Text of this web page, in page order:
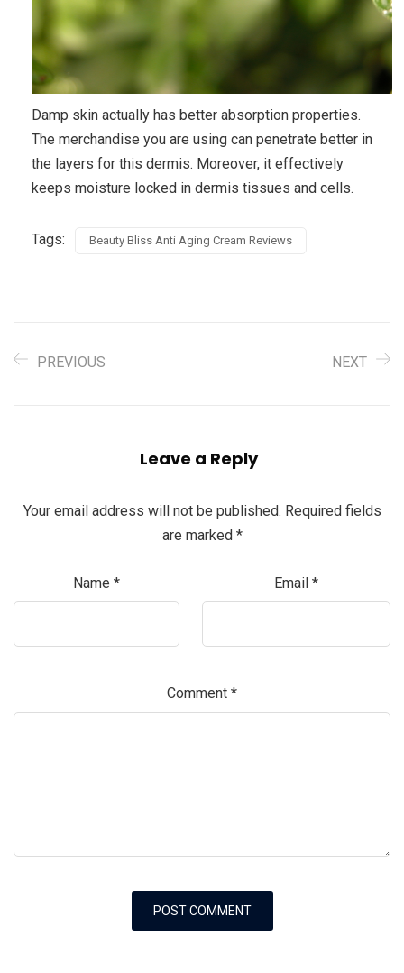
Damp skin actually has better absorption properties.
The merchandise you are using can penetrate better in
the layers for this dermis. Moreover, it effectively
keeps moisture locked in dermis tissues and cells.
Tags: Beauty Bliss Anti Aging Cream Reviews
PREVIOUS NEXT
Leave a Reply
Your email address will not be published. Required fields
are marked *
Name * Email *
Comment *